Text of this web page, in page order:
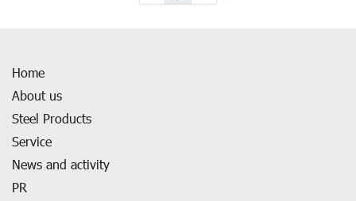
Home
About us
Steel Products
Service
News and activity
PR